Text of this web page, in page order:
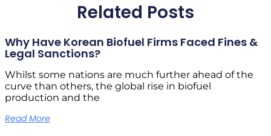
Related Posts
Why Have Korean Biofuel Firms Faced Fines &
Legal Sanctions?
Whilst some nations are much further ahead of the
curve than others, the global rise in biofuel
production and the
Read More